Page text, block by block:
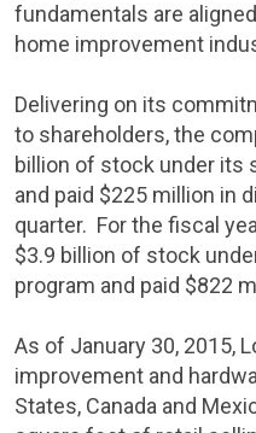
fundamentals are
home improvement
Delivering on its
to shareholders, the
billion of stock under its
and paid $225 million in
quarter. For the fiscal
$3.9 billion of stock
program and paid $822
As of January 30, 2015,
improvement and
States, Canada and